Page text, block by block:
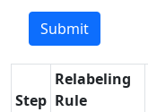
Step
Relabeling
Rule